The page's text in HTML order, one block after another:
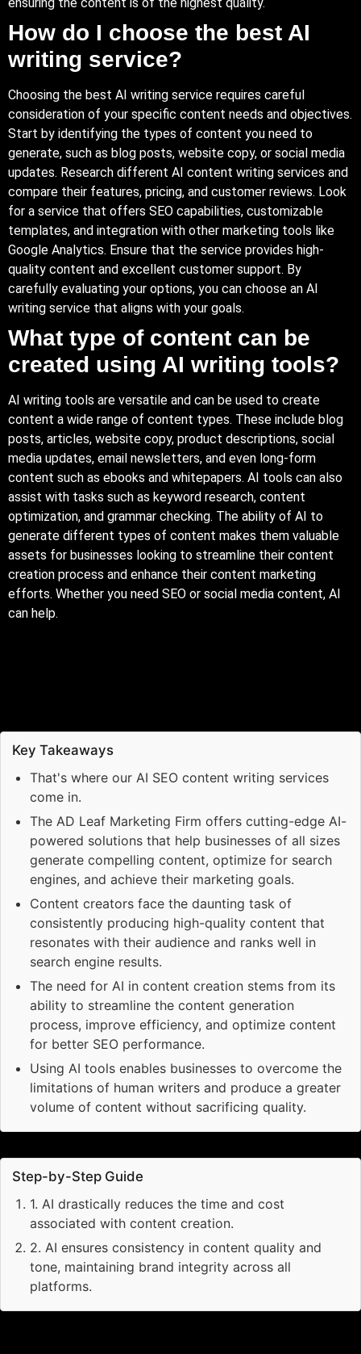
How do I choose the best AI
writing service?
Choosing the best AI writing service requires careful
consideration of your specific content needs and objectives.
Start by identifying the types of content you need to
generate, such as blog posts, website copy, or social media
updates. Research different AI content writing services and
compare their features, pricing, and customer reviews. Look
for a service that offers SEO capabilities, customizable
templates, and integration with other marketing tools like
Google Analytics. Ensure that the service provides high-
quality content and excellent customer support. By
carefully evaluating your options, you can choose an AI
writing service that aligns with your goals.
What type of content can be
created using AI writing tools?
AI writing tools are versatile and can be used to create
content a wide range of content types. These include blog
posts, articles, website copy, product descriptions, social
media updates, email newsletters, and even long-form
content such as ebooks and whitepapers. AI tools can also
assist with tasks such as keyword research, content
optimization, and grammar checking. The ability of AI to
generate different types of content makes them valuable
assets for businesses looking to streamline their content
creation process and enhance their content marketing
efforts. Whether you need SEO or social media content, AI
can help.
Key Takeaways
That's where our AI SEO content writing services
come in.
The AD Leaf Marketing Firm offers cutting-edge AI-
powered solutions that help businesses of all sizes
generate compelling content, optimize for search
engines, and achieve their marketing goals.
Content creators face the daunting task of
consistently producing high-quality content that
resonates with their audience and ranks well in
search engine results.
The need for AI in content creation stems from its
ability to streamline the content generation
process, improve efficiency, and optimize content
for better SEO performance.
Using AI tools enables businesses to overcome the
limitations of human writers and produce a greater
volume of content without sacrificing quality.
Step-by-Step Guide
1. AI drastically reduces the time and cost
associated with content creation.
2. AI ensures consistency in content quality and
tone, maintaining brand integrity across all
platforms.